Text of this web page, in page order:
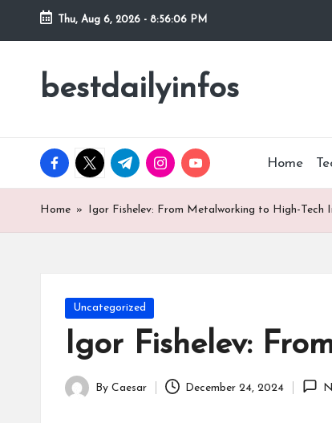
Skip
Thu, Aug 6, 2026 - 8:56:07 PM
bestdailyinfos
My
facebook.com
twitter.com
t.me instagram.com
youtube.com Home
Home » Igor Fishelev: From Metalworking to High-Tech
Posted
in
Uncategorized
Igor Fishelev:
Posted
By Caesar December 24, 2024